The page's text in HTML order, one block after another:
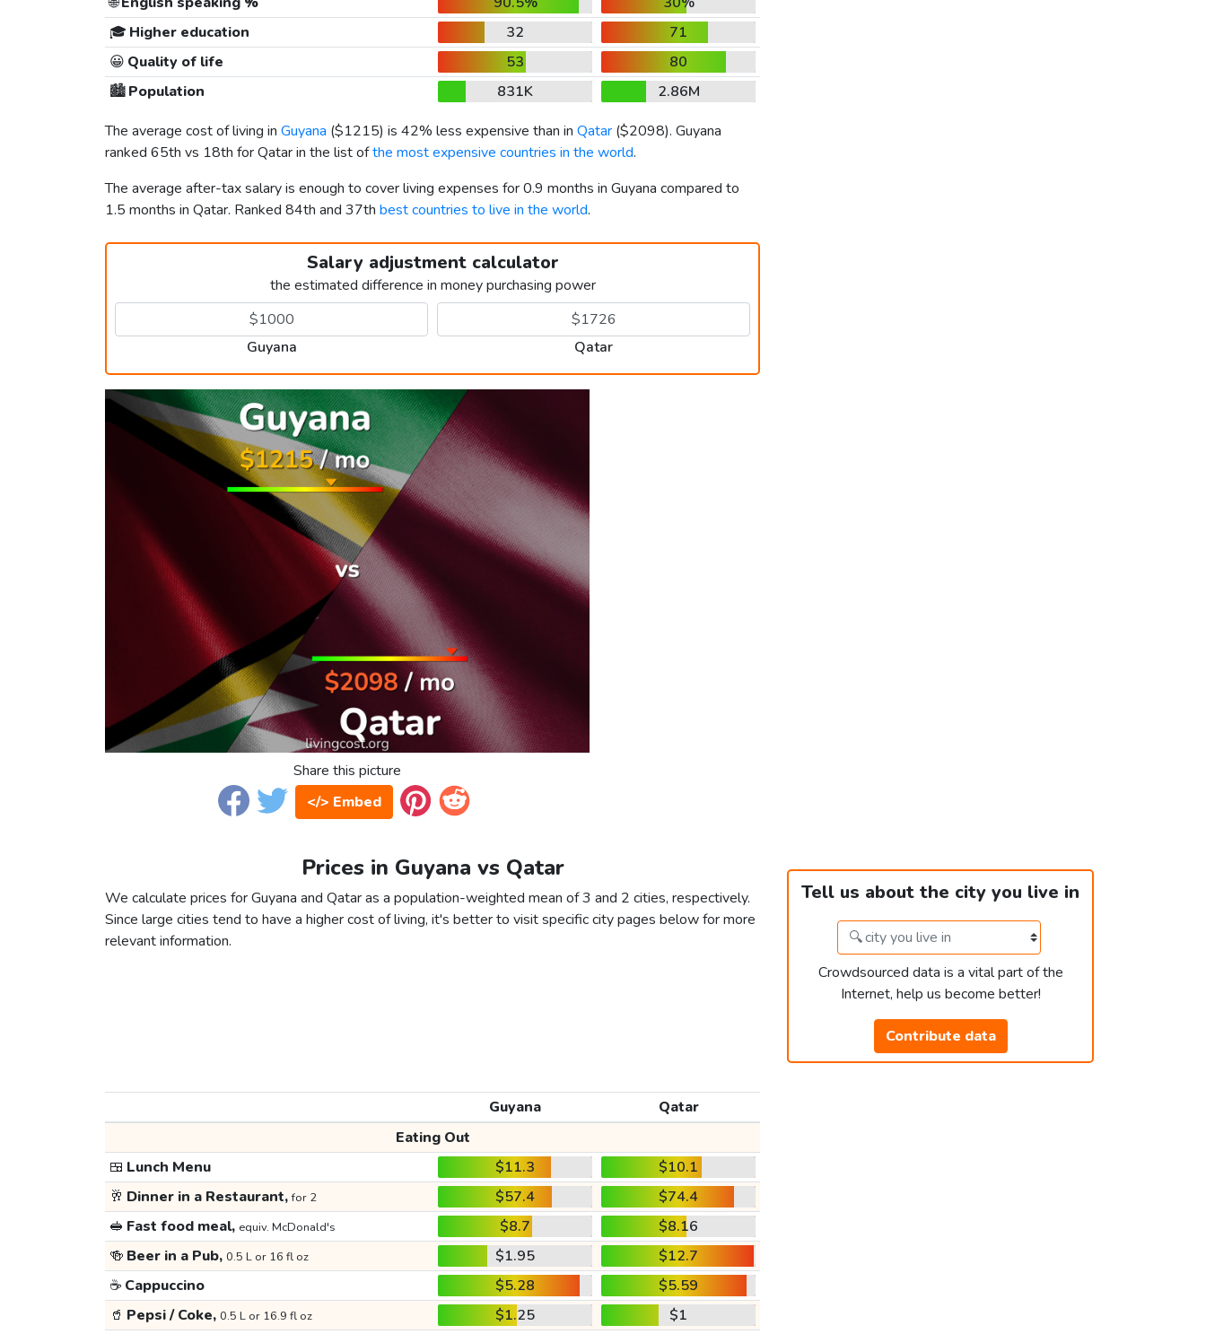
🎓 Higher education 32
71
😀 Quality of life 53
80
🏙️Population 831K
2.86M
The average cost of living in Guyana ($1215) is 42% less expensive than in Qatar ($2098). Guyana
ranked 65th vs 18th for Qatar in the list ofthe most expensive countries in the world.
The average after-tax salary is enough to cover living expenses for 0.9 months in Guyana compared to
1.5 months in Qatar. Ranked 84th and 37th best countries to live in the world.
Salary adjustment calculator
the estimated difference in money purchasing power
Guyana Qatar
Share this picture
</> Embed
Prices in Guyana vs Qatar
We calculate prices for Guyana and Qatar as a population-weighted mean of 3 and 2 cities, respectively.
Since large cities tend to have a higher cost of living, it's better to visit specific city pages below for more
relevant information.
Tell us about the city you live in
Crowdsourced data is a vital part of the
Internet, help us become better!
Contribute data
Guyana
Qatar
Eating Out
🍱 Lunch Menu $11.3
$10.1
🥂 Dinner in a Restaurant,for 2 $57.4
$74.4
🥪 Fast food meal, equiv. McDonald's $8.7
$8.16
🍻 Beer in a Pub, 0.5 L or 16 fl oz $1.95
$12.7
☕ Cappuccino $5.28
$5.59
🥤 Pepsi / Coke, 0.5 L or 16.9 fl oz $1.25
$1